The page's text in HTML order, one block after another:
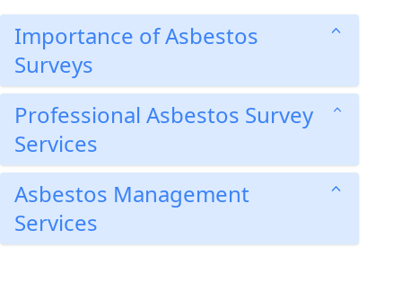
Importance of Asbestos
Surveys
Professional Asbestos Survey
Services
Asbestos Management
Services